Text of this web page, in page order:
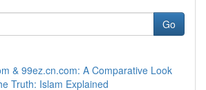
Go
& 99ez.cn.com: A Comparative Look
Truth: Islam Explained